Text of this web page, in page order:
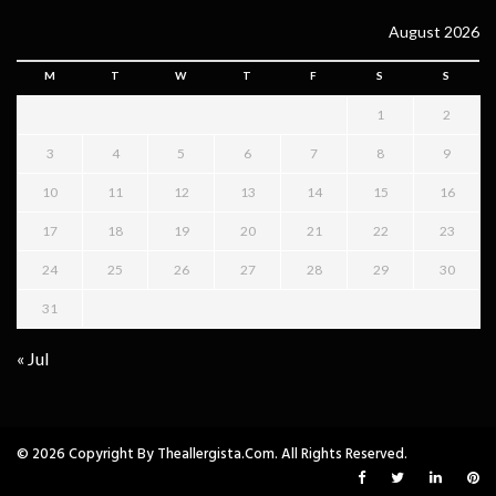
August 2026
M T W T F S S
1 2
3 4 5 6 7 8 9
10 11 12 13 14 15 16
17 18 19 20 21 22 23
24 25 26 27 28 29 30
31
« Jul
© 2026 Copyright By Theallergista.com. All Rights Reserved.